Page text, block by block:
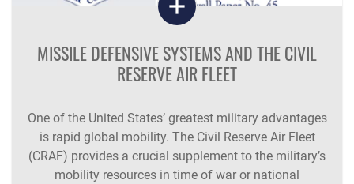
MISSILE DEFENSIVE SYSTEMS AND THE CIVIL
RESERVE AIR FLEET
One of the United States’ greatest military advantages
is rapid global mobility. The Civil Reserve Air Fleet
(CRAF) provides a crucial supplement to the military’s
mobility resources in time of war or national